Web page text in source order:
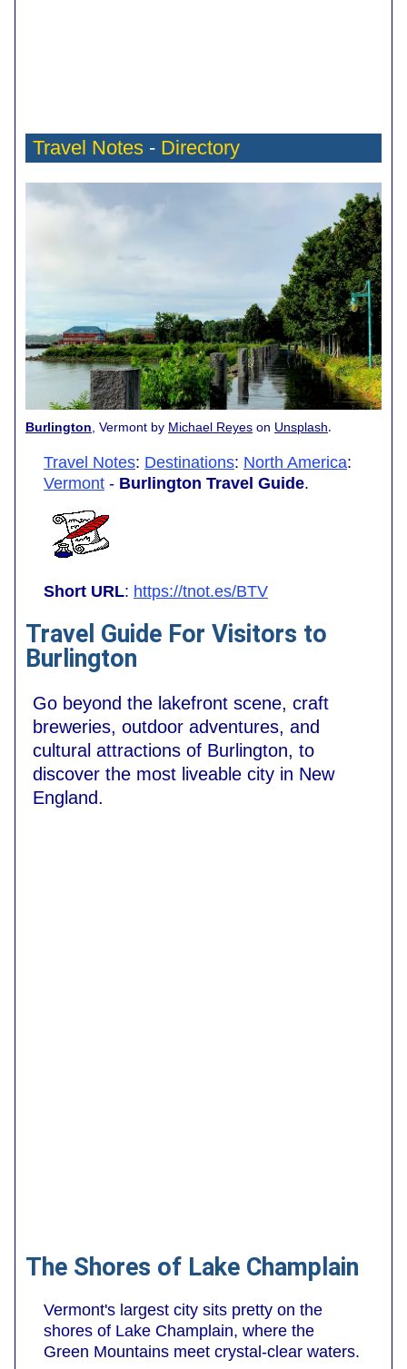
Travel Notes - Directory
Burlington , Vermont by Michael Reyes on Unsplash.
Travel Notes: Destinations: North America:
Vermont - Burlington Travel Guide.
Short URL: https://tnot.es/BTV
Travel Guide For Visitors to
Burlington
Go beyond the lakefront scene, craft
breweries, outdoor adventures, and
cultural attractions of Burlington, to
discover the most liveable city in New
England.
The Shores of Lake Champlain
Vermont's largest city sits pretty on the
shores of Lake Champlain, where the
Green Mountains meet crystal-clear waters.